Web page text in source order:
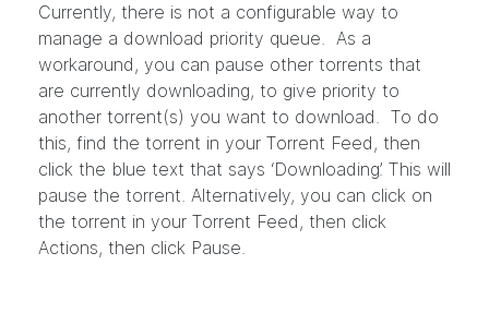
Currently, there is not a configurable way to
manage a download priority queue. As a
workaround, you can pause other torrents that
are currently downloading, to give priority to
another torrent(s) you want to download. To do
this, find the torrent in your Torrent Feed, then
click the blue text that says ‘Downloading’. This will
pause the torrent. Alternatively, you can click on
the torrent in your Torrent Feed, then click
Actions, then click Pause.